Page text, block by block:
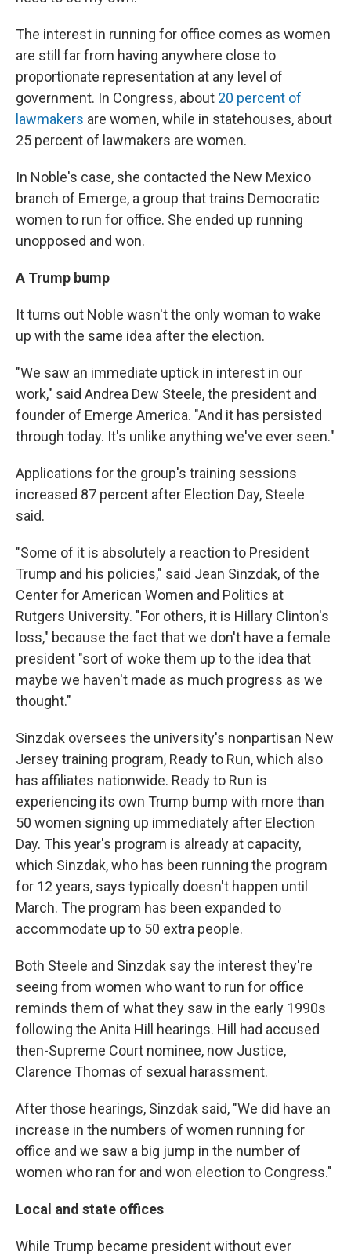
The interest in running for office comes as women
are still far from having anywhere close to
proportionate representation at any level of
government. In Congress, about 20 percent of
lawmakers are women, while in statehouses, about
25 percent of lawmakers are women.
In Noble's case, she contacted the New Mexico
branch of Emerge, a group that trains Democratic
women to run for office. She ended up running
unopposed and won.
A Trump bump
It turns out Noble wasn't the only woman to wake
up with the same idea after the election.
"We saw an immediate uptick in interest in our
work," said Andrea Dew Steele, the president and
founder of Emerge America. "And it has persisted
through today. It's unlike anything we've ever seen."
Applications for the group's training sessions
increased 87 percent after Election Day, Steele
said.
"Some of it is absolutely a reaction to President
Trump and his policies," said Jean Sinzdak, of the
Center for American Women and Politics at
Rutgers University. "For others, it is Hillary Clinton's
loss," because the fact that we don't have a female
president "sort of woke them up to the idea that
maybe we haven't made as much progress as we
thought."
Sinzdak oversees the university's nonpartisan New
Jersey training program, Ready to Run, which also
has affiliates nationwide. Ready to Run is
experiencing its own Trump bump with more than
50 women signing up immediately after Election
Day. This year's program is already at capacity,
which Sinzdak, who has been running the program
for 12 years, says typically doesn't happen until
March. The program has been expanded to
accommodate up to 50 extra people.
Both Steele and Sinzdak say the interest they're
seeing from women who want to run for office
reminds them of what they saw in the early 1990s
following the Anita Hill hearings. Hill had accused
then-Supreme Court nominee, now Justice,
Clarence Thomas of sexual harassment.
After those hearings, Sinzdak said, "We did have an
increase in the numbers of women running for
office and we saw a big jump in the number of
women who ran for and won election to Congress."
Local and state offices
While Trump became president without ever